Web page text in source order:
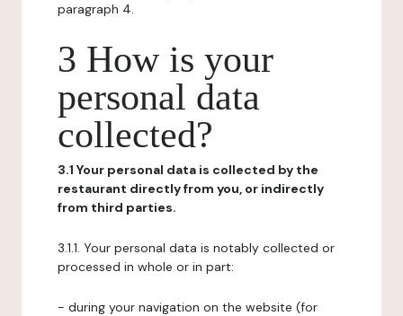
paragraph 4.
3 How is your
personal data
collected?
3.1 Your personal data is collected by the
restaurant directly from you, or indirectly
from third parties.
3.1.1. Your personal data is notably collected or
processed in whole or in part:
- during your navigation on the website (for